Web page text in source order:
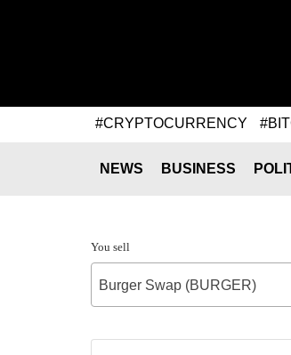
#CRYPTOCURRENCY
NEWS BUSINESS
You sell
Burger Swap (BURGER)